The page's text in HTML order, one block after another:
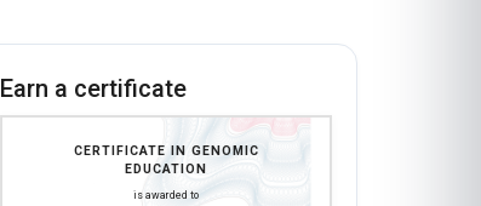
Earn a certificate
CERTIFICATE IN GENOMIC
EDUCATION
is awarded to